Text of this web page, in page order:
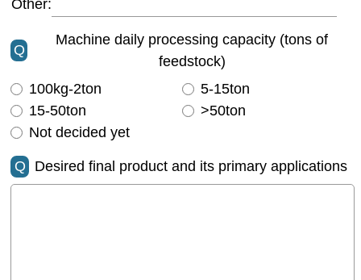
Other:
Q
Machine daily processing capacity (tons of
feedstock)
100kg-2ton
5-15ton
15-50ton
>50ton
Not decided yet
Q Desired final product and its primary applications